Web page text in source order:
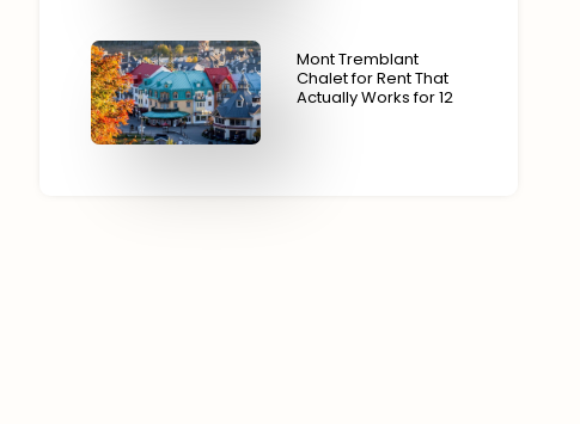
Mont Tremblant
Chalet for Rent That
Actually Works for 12